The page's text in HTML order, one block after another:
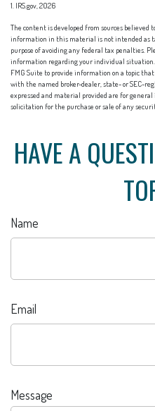
1. IRS.gov, 2026
The content is developed from sources
information in this material is not intended as
purpose of avoiding any federal tax penalties.
information regarding your individual situation.
FMG Suite to provide information on a topic
with the named broker-dealer, state- or SEC-
expressed and material provided are for
solicitation for the purchase or sale of any
HAVE A
Name
Email
Message